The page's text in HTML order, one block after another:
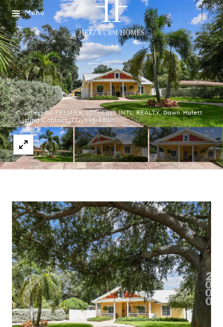
Menu
Courtesy of PREMIER SOTHEBYS INTL REALTY, Dawn Hulett
Listing Contact: 727-898-6800